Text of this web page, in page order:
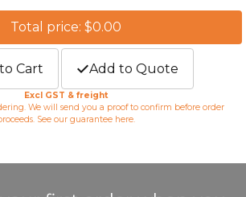
Total price: $0.00
Cart Add to Quote
Excl GST & freight
We will send you a proof to confirm before order
See our guarantee here.